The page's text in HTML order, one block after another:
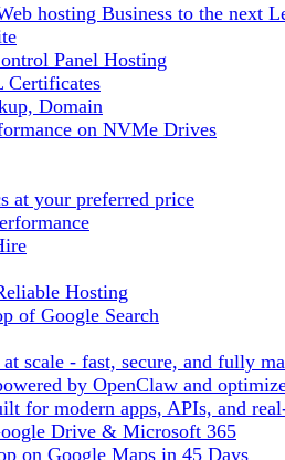
hosting Business to the next
Panel Hosting
Certificates
Domain
on NVMe Drives
at your preferred price
Hosting
of Google Search
scale - fast, secure, and fully
by OpenClaw and
for modern apps, APIs, and
Drive & Microsoft 365
on Google Maps in 45 Days